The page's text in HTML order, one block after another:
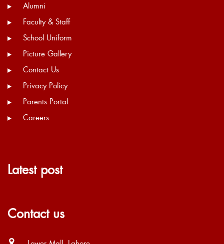
Alumni
Faculty & Staff
School Uniform
Picture Gallery
Contact Us
Privacy Policy
Parents Portal
Careers
Latest post
Contact us